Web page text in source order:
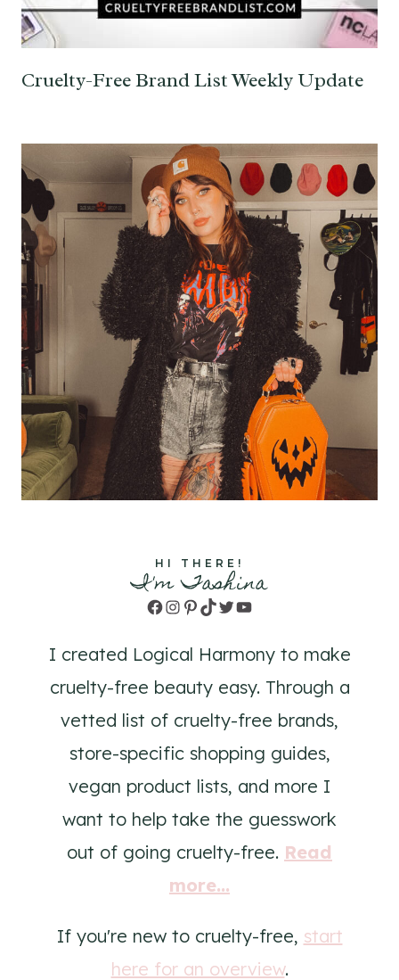
Cruelty-Free Brand List Weekly Update
HI THERE!
I'm Tashina
Facebook
Instagram
Pinterest
TikTok
TwitterYouTube
I created Logical Harmony to make
cruelty-free beauty easy. Through a
vetted list of cruelty-free brands,
store-specific shopping guides,
vegan product lists, and more I
want to help take the guesswork
out of going cruelty-free. Read
more...
If you're new to cruelty-free, start
here for an overview.